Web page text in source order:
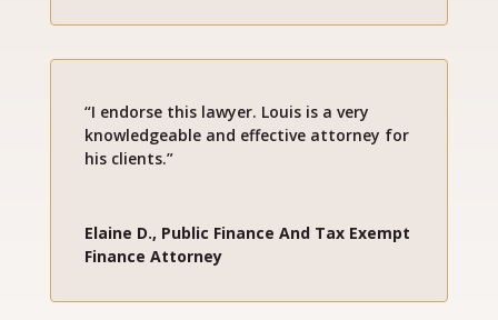
“I endorse this lawyer. Louis is a very
knowledgeable and effective attorney for
his clients.”
Elaine D., Public Finance And Tax Exempt
Finance Attorney